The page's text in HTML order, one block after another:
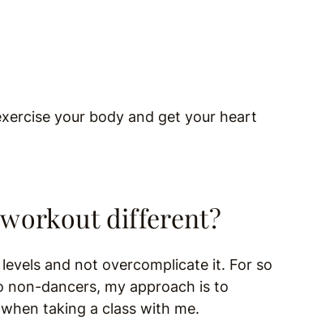
your body and get your heart
different?
and not overcomplicate it. For so
dancers, my approach is to
taking a class with me.